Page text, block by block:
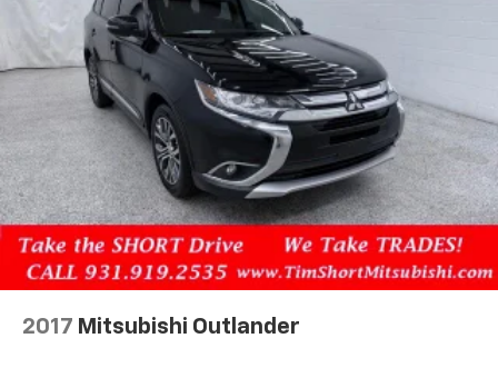
2017 Mitsubishi Outlander